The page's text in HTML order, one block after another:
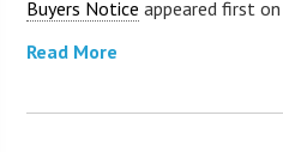
Buyers Notice appeared first on
Read More